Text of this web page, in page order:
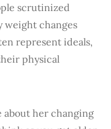
scrutinized
weight changes
represent ideals,
physical
about her changing